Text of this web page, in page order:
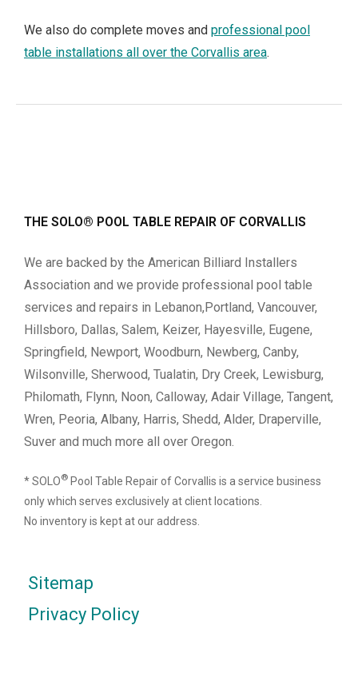
We also do complete moves and professional pool
table installations all over the Corvallis area.
THE SOLO® POOL TABLE REPAIR OF CORVALLIS
We are backed by the American Billiard Installers
Association and we provide professional pool table
services and repairs in Lebanon,Portland, Vancouver,
Hillsboro, Dallas, Salem, Keizer, Hayesville, Eugene,
Springfield, Newport, Woodburn, Newberg, Canby,
Wilsonville, Sherwood, Tualatin, Dry Creek, Lewisburg,
Philomath, Flynn, Noon, Calloway, Adair Village, Tangent,
Wren, Peoria, Albany, Harris, Shedd, Alder, Draperville,
Suver and much more all over Oregon.
* SOLO® Pool Table Repair of Corvallis is a service business
only which serves exclusively at client locations.
No inventory is kept at our address.
Sitemap
Privacy Policy